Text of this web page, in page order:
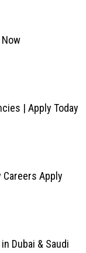
| Apply Today
Careers Apply
Dubai & Saudi